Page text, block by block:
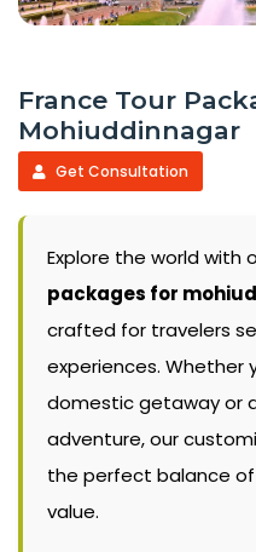
France Tour
Mohiuddinnagar
Get Consultation
Explore the world with
packages for
crafted for travelers
experiences. Whether
domestic getaway or
adventure, our
the perfect balance
value.